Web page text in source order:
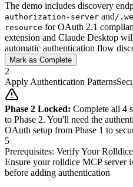
The demo includes discovery
authorization-server and/
resource for OAuth 2.1
extension and Claude Desktop
automatic authentication flow
Mark as Complete
2
Apply Authentication Patterns
Phase 2 Locked: Complete all 4
to Phase 2. You'll need the
OAuth setup from Phase 1 to
5
Prerequisites: Verify Your
Ensure your rolldice MCP server
before adding authentication